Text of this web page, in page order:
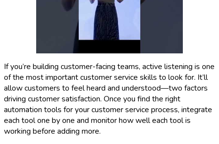
If you’re building customer-facing teams, active listening is one
of the most important customer service skills to look for. It’ll
allow customers to feel heard and understood—two factors
driving customer satisfaction. Once you find the right
automation tools for your customer service process, integrate
each tool one by one and monitor how well each tool is
working before adding more.